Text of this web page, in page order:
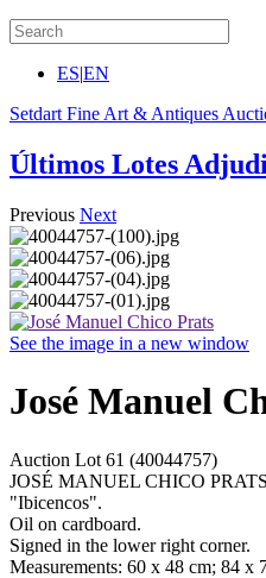
ES|EN
Setdart Fine Art & Antiques
Últimos Lotes
Previous Next
See the image in a new window
José Manuel
Auction Lot 61 (40044757)
JOSÉ MANUEL CHICO
"Ibicencos".
Oil on cardboard.
Signed in the lower right corner.
Measurements: 60 x 48 cm; 84 x